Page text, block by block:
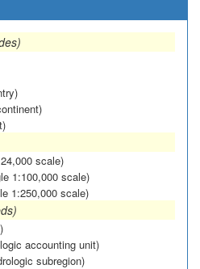
scale)
1:100,000 scale)
1:250,000 scale)
accounting unit)
subregion)